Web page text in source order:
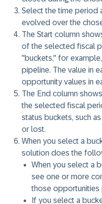
Select thetime period
evolved over the
The Start column
of the selected fiscal
"buckets," for
pipeline. The value in
opportunity values in
The End column
the selected fiscal
status buckets, such
or lost.
When you select a
solution does the
When you select a
see one or more
those opportunities
If you select a